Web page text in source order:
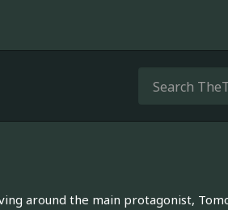
around the main protagonist,